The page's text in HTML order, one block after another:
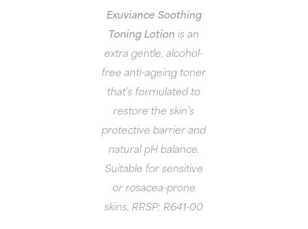
Exuviance Soothing
Toning Lotion is an
extra gentle, alcohol-
free anti-ageing toner
that’s formulated to
restore the skin’s
protective barrier and
natural pH balance.
Suitable for sensitive
or rosacea-prone
skins. RRSP: R641-00